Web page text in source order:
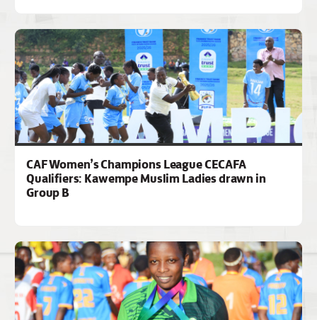
CAF Women’s Champions League CECAFA
Qualifiers: Kawempe Muslim Ladies drawn in
Group B